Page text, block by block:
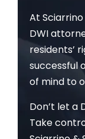
At Sciarrino
DWI
residents’
successful
of mind to
Don’t let a
Take